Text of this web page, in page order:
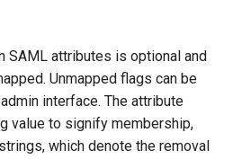
SAML attributes is optional and
Unmapped flags can be
interface. The attribute
value to signify membership,
which denote the removal